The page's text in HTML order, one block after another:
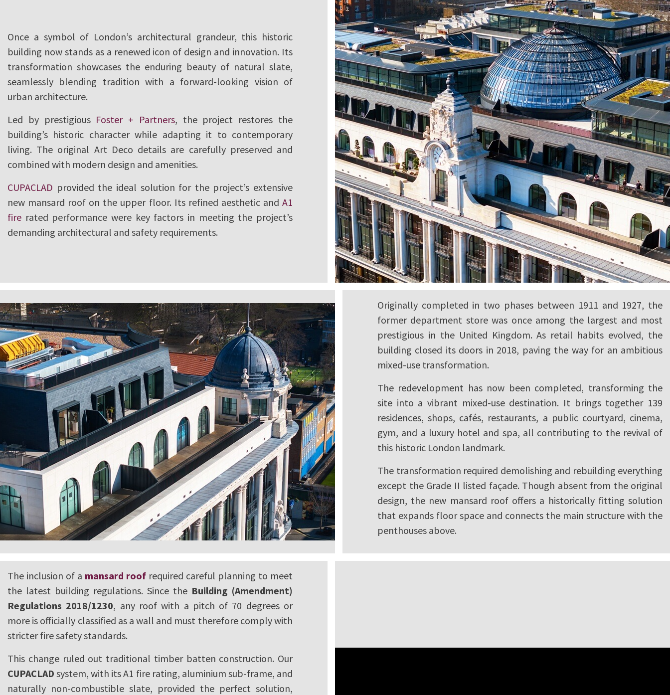
Once a symbol of London’s architectural grandeur, this historic
building now stands as a renewed icon of design and innovation. Its
transformation showcases the enduring beauty of natural slate,
seamlessly blending tradition with a forward-looking vision of
urban architecture.
Led by prestigious Foster + Partners, the project restores the
building’s historic character while adapting it to contemporary
living. The original Art Deco details are carefully preserved and
combined with modern design and amenities.
CUPACLAD provided the ideal solution for the project’s extensive
new mansard roof on the upper floor. Its refined aesthetic and A1
fire rated performance were key factors in meeting the project’s
demanding architectural and safety requirements.
Originally completed in two phases between 1911 and 1927, the
former department store was once among the largest and most
prestigious in the United Kingdom. As retail habits evolved, the
building closed its doors in 2018, paving the way for an ambitious
mixed-use transformation.
The redevelopment has now been completed, transforming the
site into a vibrant mixed-use destination. It brings together 139
residences, shops, cafés, restaurants, a public courtyard, cinema,
gym, and a luxury hotel and spa, all contributing to the revival of
this historic London landmark.
The transformation required demolishing and rebuilding everything
except the Grade II listed façade. Though absent from the original
design, the new mansard roof offers a historically fitting solution
that expands floor space and connects the main structure with the
penthouses above.
The inclusion of a mansard roof required careful planning to meet
the latest building regulations. Since the Building (Amendment)
Regulations 2018/1230, any roof with a pitch of 70 degrees or
more is officially classified as a wall and must therefore comply with
stricter fire safety standards.
This change ruled out traditional timber batten construction. Our
CUPACLAD system, with its A1 fire rating, aluminium sub-frame, and
naturally non-combustible slate, provided the perfect solution,